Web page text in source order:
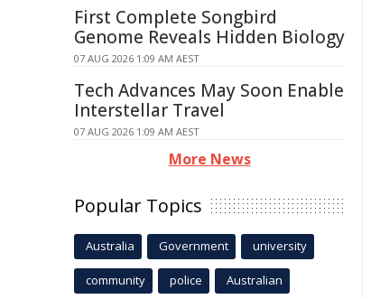
First Complete Songbird
Genome Reveals Hidden Biology
07 AUG 2026 1:09 AM AEST
Tech Advances May Soon Enable
Interstellar Travel
07 AUG 2026 1:09 AM AEST
More News
Popular Topics
Australia Government university
community police Australian